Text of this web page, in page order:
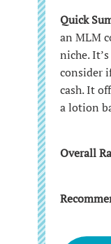
Quick
an MLM
niche.
consider
cash. It
a lotion
Overall